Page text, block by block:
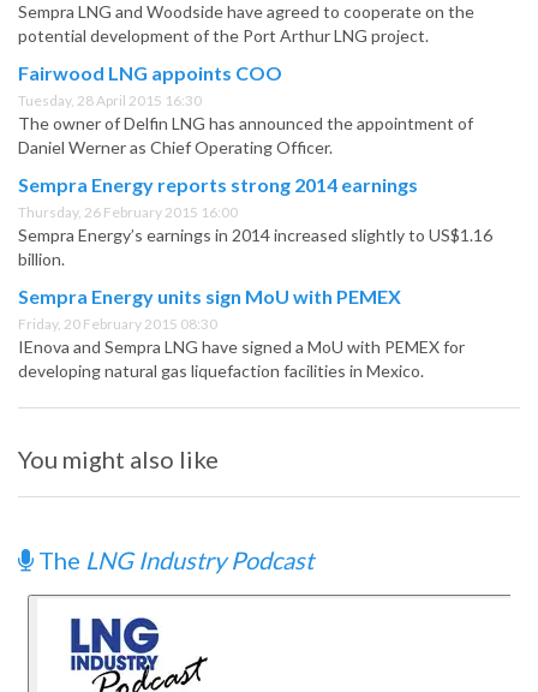
Sempra LNG and Woodside have agreed to cooperate on the
potential development of the Port Arthur LNG project.
Fairwood LNG appoints COO
Tuesday, 28 April 2015 16:30
The owner of Delfin LNG has announced the appointment of
Daniel Werner as Chief Operating Officer.
Sempra Energy reports strong 2014 earnings
Thursday, 26 February 2015 16:00
Sempra Energy’s earnings in 2014 increased slightly to US$1.16
billion.
Sempra Energy units sign MoU with PEMEX
Friday, 20 February 2015 08:30
IEnova and Sempra LNG have signed a MoU with PEMEX for
developing natural gas liquefaction facilities in Mexico.
You might also like
The LNG Industry Podcast